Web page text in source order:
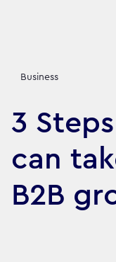
Business
3
can
B2B